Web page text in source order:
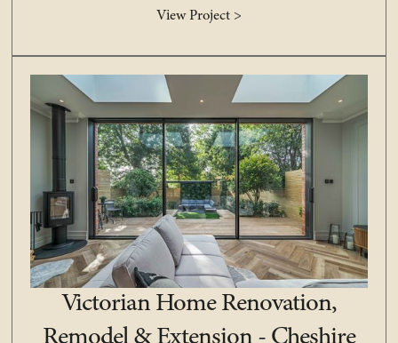
View Project >
Victorian Home Renovation,